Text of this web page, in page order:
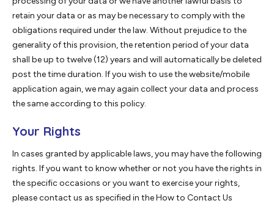
retain your data or as may be necessary to comply with the
obligations required under the law. Without prejudice to the
generality of this provision, the retention period of your data
shall be up to twelve (12) years and will automatically be deleted
post the time duration. If you wish to use the website/mobile
application again, we may again collect your data and process
the same according to this policy.
Your Rights
In cases granted by applicable laws, you may have the following
rights. If you want to know whether or not you have the rights in
the specific occasions or you want to exercise your rights,
please contact us as specified in the How to Contact Us